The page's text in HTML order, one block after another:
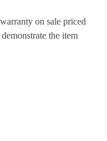
on sale priced
the item